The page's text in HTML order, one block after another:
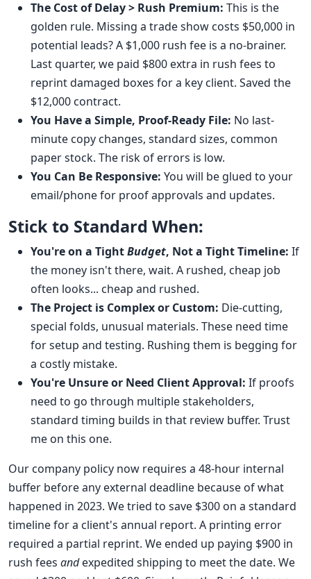
The Cost of Delay > Rush Premium: This is the
golden rule. Missing a trade show costs $50,000 in
potential leads? A $1,000 rush fee is a no-brainer.
Last quarter, we paid $800 extra in rush fees to
reprint damaged boxes for a key client. Saved the
$12,000 contract.
You Have a Simple, Proof-Ready File: No last-
minute copy changes, standard sizes, common
paper stock. The risk of errors is low.
You Can Be Responsive: You will be glued to your
email/phone for proof approvals and updates.
Stick to Standard When:
You're on a TightBudget, Not a Tight Timeline: If
the money isn't there, wait. A rushed, cheap job
often looks... cheap and rushed.
The Project is Complex or Custom: Die-cutting,
special folds, unusual materials. These need time
for setup and testing. Rushing them is begging for
a costly mistake.
You're Unsure or Need Client Approval: If proofs
need to go through multiple stakeholders,
standard timing builds in that review buffer. Trust
me on this one.
Our company policy now requires a 48-hour internal
buffer before any external deadline because of what
happened in 2023. We tried to save $300 on a standard
timeline for a client's annual report. A printing error
required a partial reprint. We ended up paying $900 in
rush fees andexpedited shipping to meet the date. We